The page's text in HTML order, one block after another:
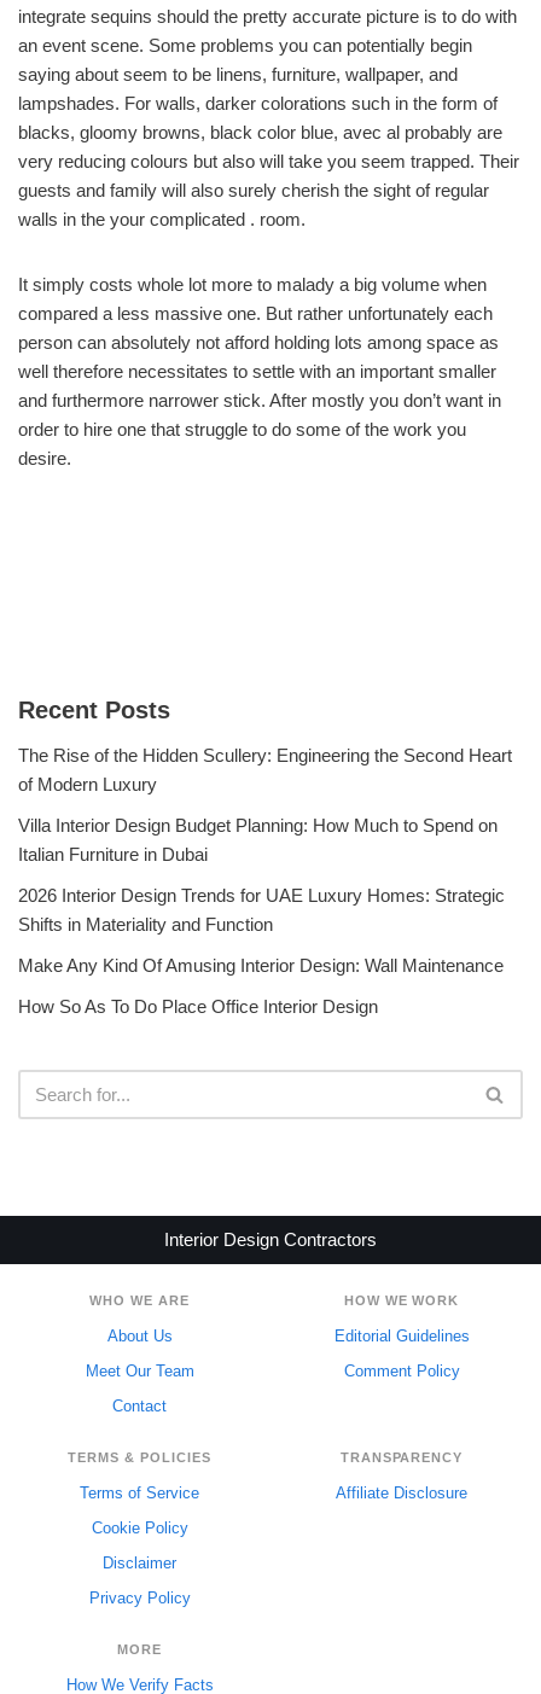
integrate sequins should the pretty accurate picture is to do with
an event scene. Some problems you can potentially begin
saying about seem to be linens, furniture, wallpaper, and
lampshades. For walls, darker colorations such in the form of
blacks, gloomy browns, black color blue, avec al probably are
very reducing colours but also will take you seem trapped. Their
guests and family will also surely cherish the sight of regular
walls in the your complicated . room.
It simply costs whole lot more to malady a big volume when
compared a less massive one. But rather unfortunately each
person can absolutely not afford holding lots among space as
well therefore necessitates to settle with an important smaller
and furthermore narrower stick. After mostly you don’t want in
order to hire one that struggle to do some of the work you
desire.
Recent Posts
The Rise of the Hidden Scullery: Engineering the Second Heart
of Modern Luxury
Villa Interior Design Budget Planning: How Much to Spend on
Italian Furniture in Dubai
2026 Interior Design Trends for UAE Luxury Homes: Strategic
Shifts in Materiality and Function
Make Any Kind Of Amusing Interior Design: Wall Maintenance
How So As To Do Place Office Interior Design
Interior Design Contractors
WHO WE ARE
About Us
Meet Our Team
Contact
HOW WE WORK
Editorial Guidelines
Comment Policy
TERMS & POLICIES
Terms of Service
Cookie Policy
Disclaimer
Privacy Policy
TRANSPARENCY
Affiliate Disclosure
MORE
How We Verify Facts